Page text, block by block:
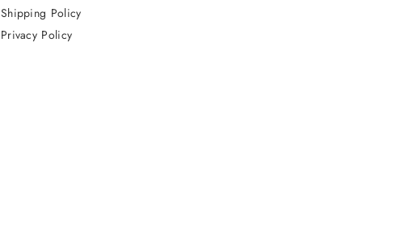
Shipping Policy
Privacy Policy